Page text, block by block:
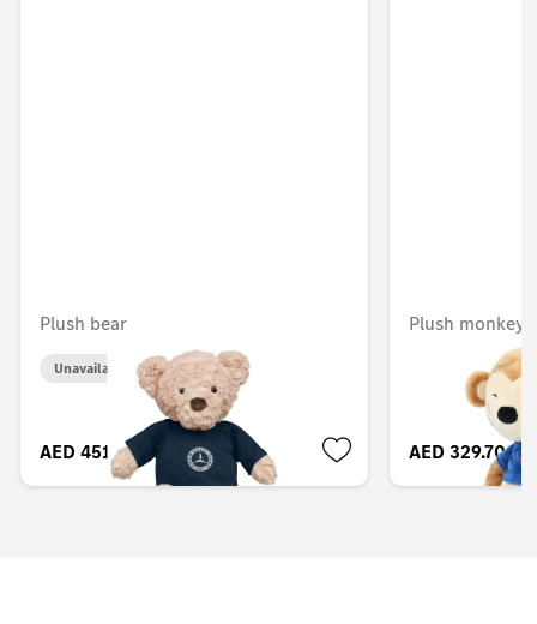
Plush bear
Unavailable online
AED 451.50
Plush monkey,
AED 329.70